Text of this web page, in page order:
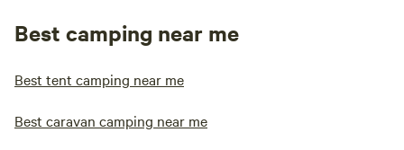
Best camping near me
Best tent camping near me
Best caravan camping near me